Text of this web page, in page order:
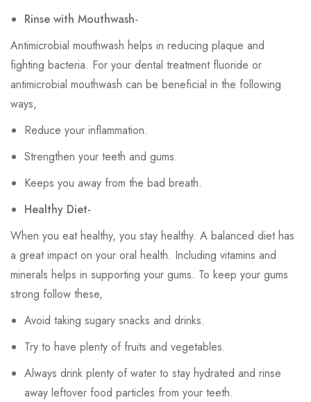
Rinse with Mouthwash-
Antimicrobial mouthwash helps in reducing plaque and
fighting bacteria. For your dental treatment fluoride or
antimicrobial mouthwash can be beneficial in the following
ways,
Reduce your inflammation.
Strengthen your teeth and gums.
Keeps you away from the bad breath.
Healthy Diet-
When you eat healthy, you stay healthy. A balanced diet has
a great impact on your oral health. Including vitamins and
minerals helps in supporting your gums. To keep your gums
strong follow these,
Avoid taking sugary snacks and drinks.
Try to have plenty of fruits and vegetables.
Always drink plenty of water to stay hydrated and rinse
away leftover food particles from your teeth.